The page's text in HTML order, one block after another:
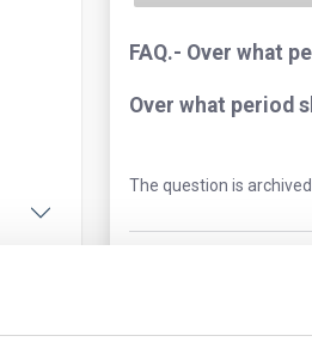
FAQ.- Over what
Over what period
The question is